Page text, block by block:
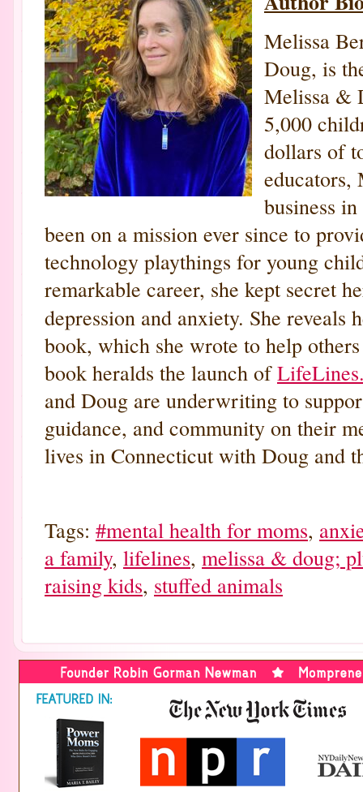
Melissa
Doug, is
Melissa &
5,000
dollars of
educators,
business
been on a mission ever since to
technology playthings for young
remarkable career, she kept secret
depression and anxiety. She reveals
book, which she wrote to help
book heralds the launch of
and Doug are underwriting to
guidance, and community on their
lives in Connecticut with Doug and
Tags: #mental health for moms,
a family, lifelines, melissa & doug;
raising kids, stuffed animals